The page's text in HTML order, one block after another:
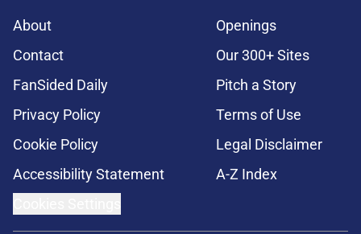
About
Openings
Contact
Our 300+ Sites
FanSided Daily
Pitch a Story
Privacy Policy
Terms of Use
Cookie Policy
Legal Disclaimer
Accessibility Statement
A-Z Index